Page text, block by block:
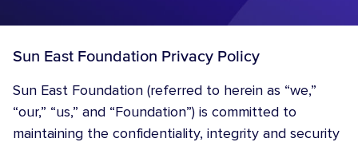
Sun East Foundation Privacy Policy
Sun East Foundation (referred to herein as “we,”
“our,” “us,” and “Foundation”) is committed to
maintaining the confidentiality, integrity and security